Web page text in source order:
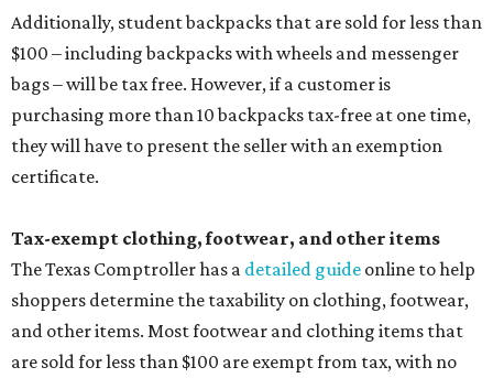
Additionally, student backpacks that are sold for less than
$100 – including backpacks with wheels and messenger
bags – will be tax free. However, if a customer is
purchasing more than 10 backpacks tax-free at one time,
they will have to present the seller with an exemption
certificate.
Tax-exempt clothing, footwear, and other items
The Texas Comptroller has a detailed guide online to help
shoppers determine the taxability on clothing, footwear,
and other items. Most footwear and clothing items that
are sold for less than $100 are exempt from tax, with no